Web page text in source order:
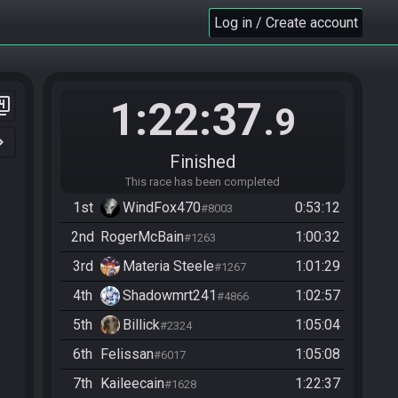
Log in / Create account
1:22:37.9
Finished
This race has been completed
1st WindFox470#8003
0:53:12
2nd RogerMcBain#1263
1:00:32
3rd
Materia Steele#1267
1:01:29
4th
Shadowmrt241#4866
1:02:57
5th
Billick#2324
1:05:04
6th Felissan#6017
1:05:08
7th Kaileecain#1628
1:22:37